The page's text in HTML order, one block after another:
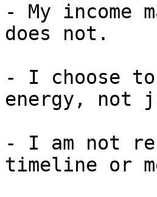
- My income
does not.
- I choose
energy, not
- I am not
timeline or